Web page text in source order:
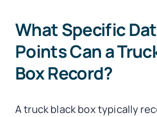
What Specific
Points Can a
Box Record?
A truck black box typically